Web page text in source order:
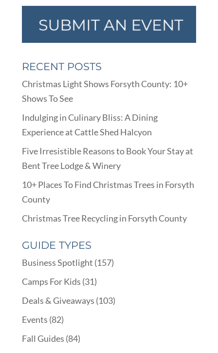
RECENT POSTS
Christmas Light Shows Forsyth County: 10+
Shows To See
Indulging in Culinary Bliss: A Dining
Experience at Cattle Shed Halcyon
Five Irresistible Reasons to Book Your Stay at
Bent Tree Lodge & Winery
10+ Places To Find Christmas Trees in Forsyth
County
Christmas Tree Recycling in Forsyth County
GUIDE TYPES
Business Spotlight (157)
Camps For Kids (31)
Deals & Giveaways (103)
Events (82)
Fall Guides (84)